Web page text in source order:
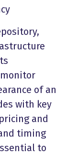
of an
with key
and
timing
to